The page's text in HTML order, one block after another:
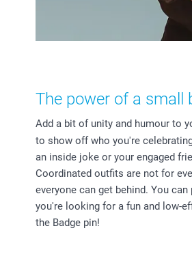
The power of a small
Add a bit of unity and humour to
to show off who you're
an inside joke or your engaged
Coordinated outfits are not for
everyone can get behind. You
you're looking for a fun and low-
the Badge pin!